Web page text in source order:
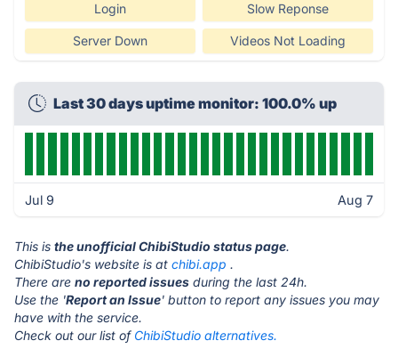
Login Slow Reponse
Server Down Videos Not Loading
Last 30 days uptime monitor: 100.0% up
Jul 9 Aug 7
This is the unofficial ChibiStudio status page.
ChibiStudio's website is at chibi.app .
There are no reported issues during the last 24h.
Use the 'Report an Issue' button to report any issues you may
have with the service.
Check out our list of ChibiStudio alternatives.